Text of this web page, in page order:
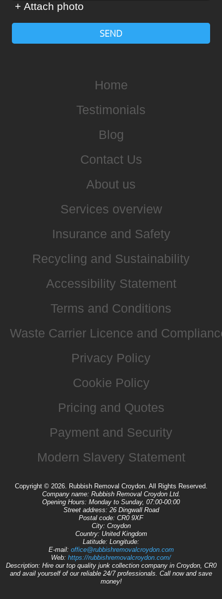
+ Attach photo
SEND
Home
Testimonials
Blog
Contact Us
About us
Services overview
Insurance and Safety
Recycling and Sustainability
Accessibility Statement
Terms and Conditions
Waste Carrier Licence and
Privacy Policy
Cookie Policy
Pricing and Quotes
Payment and Security
Modern Slavery Statement
Copyright © 2026. Rubbish Removal Croydon. All Rights Reserved.
Company name: Rubbish Removal Croydon Ltd.
Opening Hours: Monday to Sunday, 07:00-00:00
Street address: 26 Dingwall Road
Postal code: CR0 9XF
City: Croydon
Country: United Kingdom
Latitude: Longitude:
E-mail: office@rubbishremovalcroydon.com
Web: https://rubbishremovalcroydon.com/
Description: Hire our top quality junk collection company in Croydon, CR0
and avail yourself of our reliable 24/7 professionals. Call now and save
money!